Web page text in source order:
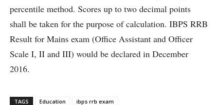
percentile method. Scores up to two decimal points
shall be taken for the purpose of calculation. IBPS RRB
Result for Mains exam (Office Assistant and Officer
Scale I, II and III) would be declared in December
2016.
TAGS Education ibps rrb exam